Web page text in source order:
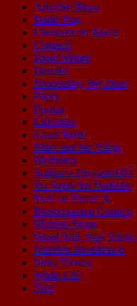
Afterlife Blues
Battle Pug
Cleopatra in Space
Contact!
Dead Winter
Derelict
Doomsday, My Dear
Fleen
Forum
Galaxion
Grant Buist
Mike and the Ninja
Multiplex
Nathan's DeviantART
No Need for Bushido
Peril on Planet X
Repercussion Comics
Shamus Stone
Stand Still. Stay Silent.
Starship Moonhawk
Sting Theory
Wilde Life
Zap!